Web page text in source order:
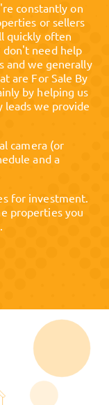
constantly on
or sellers
quickly often
don't need help
and we generally
are For Sale By
by helping us
leads we provide
camera (or
and a
for investment.
properties you